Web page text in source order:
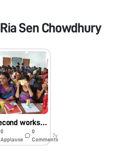
Ria Sen Chowdhury
Second workshop on foldscope
0
Applause
0
Comments
7y